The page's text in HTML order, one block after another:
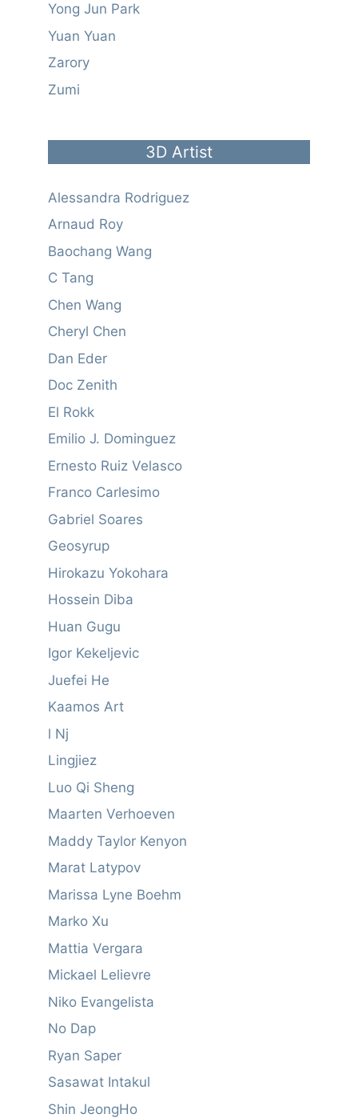
Yong Jun Park
Yuan Yuan
Zarory
Zumi
3D Artist
Alessandra Rodriguez
Arnaud Roy
Baochang Wang
C Tang
Chen Wang
Cheryl Chen
Dan Eder
Doc Zenith
El Rokk
Emilio J. Dominguez
Ernesto Ruiz Velasco
Franco Carlesimo
Gabriel Soares
Geosyrup
Hirokazu Yokohara
Hossein Diba
Huan Gugu
Igor Kekeljevic
Juefei He
Kaamos Art
l Nj
Lingjiez
Luo Qi Sheng
Maarten Verhoeven
Maddy Taylor Kenyon
Marat Latypov
Marissa Lyne Boehm
Marko Xu
Mattia Vergara
Mickael Lelievre
Niko Evangelista
No Dap
Ryan Saper
Sasawat Intakul
Shin JeongHo